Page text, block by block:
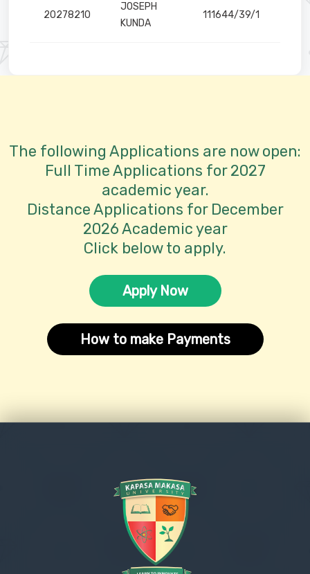
20278210
JOSEPH
KUNDA
111644/39/1
The following Applications are now open:
Full Time Applications for 2027
academic year.
Distance Applications for December
2026 Academic year
Click below to apply.
Apply Now
How to make Payments